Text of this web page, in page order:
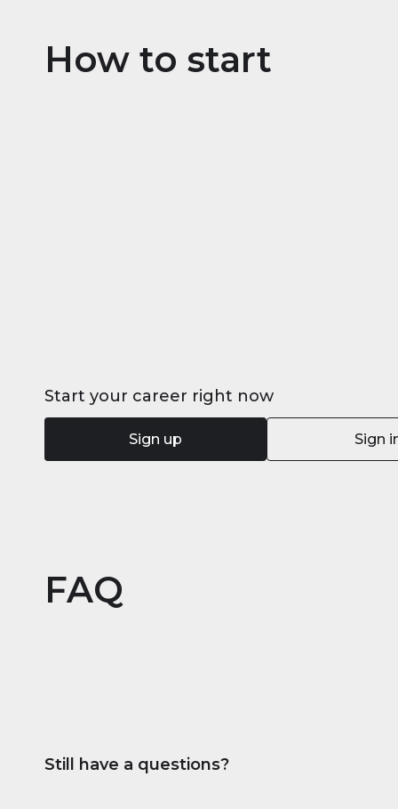
How to start
Start your career right now
Sign up Sign
FAQ
Still have a questions?